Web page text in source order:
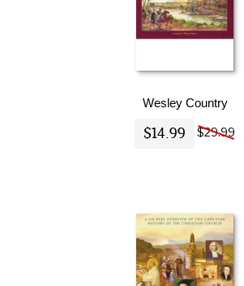
Wesley Country
$14.99 $29.99